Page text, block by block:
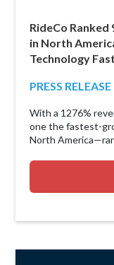
RideCo
in North
Technology
PRESS RELEASE
With a 1276%
one the fastest-
North